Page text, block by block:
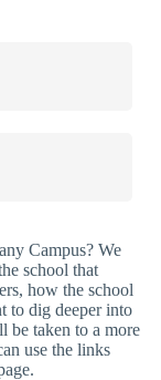
Campus? We
school that
how the school
to dig deeper into
be taken to a more
use the links